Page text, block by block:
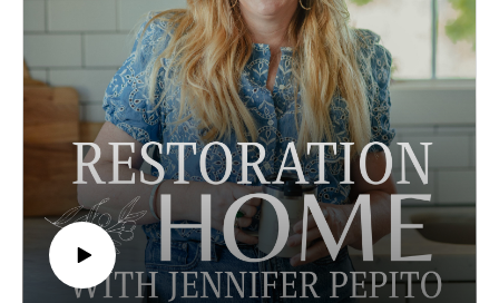
What your brain does after focusing on something for 7
Taking your thoughts captive isn't optional
The goodness of God can be seen in every area of our life
If you're looking for additional resources in taking your
thoughts captive check out Jenny and Andy's ministry
Imagine Life Ministries.
You can learn more about Jennifer here:
Jennifer's Instagram
You can learn more about Jenny here: